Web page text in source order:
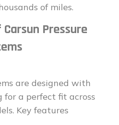
of miles.
Pressure
are designed with
for a perfect fit across
Key features